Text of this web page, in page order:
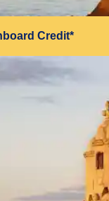
Credit*